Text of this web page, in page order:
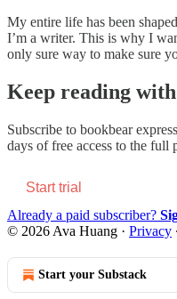
My entire life has been
I’m a writer. This is why I
only sure way to make sure
Keep reading
Subscribe to bookbear express
days of free access to the full
Start trial
Already a paid subscriber?
© 2026 Ava Huang · Privacy ∙
Start your Substack